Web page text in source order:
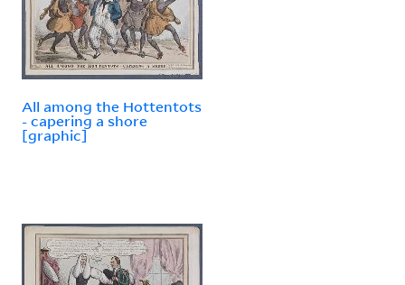
All among the Hottentots
- capering a shore
[graphic]